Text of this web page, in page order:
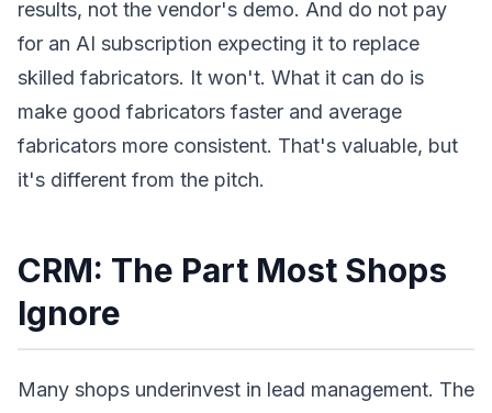
results, not the vendor's demo. And do not pay
for an AI subscription expecting it to replace
skilled fabricators. It won't. What it can do is
make good fabricators faster and average
fabricators more consistent. That's valuable, but
it's different from the pitch.
CRM: The Part Most Shops
Ignore
Many shops underinvest in lead management. The